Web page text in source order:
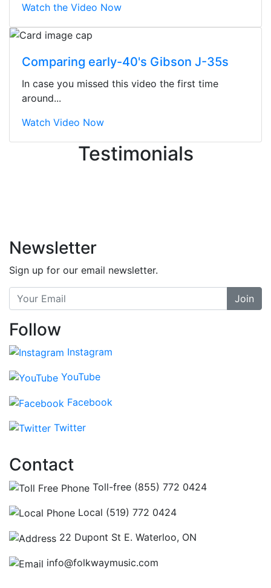
Watch the Video Now
Comparing early-40's Gibson J-35s
In case you missed this video the first time
around...
Watch Video Now
Testimonials
They were busy - the phone rang a
great job balancing those needs while
Knowledgeable, friendly, and helpful.
There are some places you can just
tell the staff loves working at. This is
without getting into the incredible
inventory they have on the walls!
Newsletter
Sign up for our email newsletter.
Join
Follow
Instagram
YouTube
Facebook
Twitter
Contact
Toll-free (855) 772 0424
Local (519) 772 0424
22 Dupont St E. Waterloo, ON
info@folkwaymusic.com